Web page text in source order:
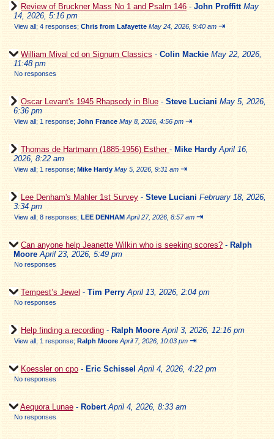
Review of Bruckner Mass No 1 and Psalm 146 - John Proffitt May
14, 2026, 5:16 pm
View all; 4 responses; Chris from Lafayette May 24, 2026, 9:40 am ⇥
William Mival cd on Signum Classics - Colin Mackie May 22, 2026,
11:48 pm
No responses
Oscar Levant's 1945 Rhapsody in Blue - Steve Luciani May 5, 2026,
6:36 pm
View all; 1 response; John France May 8, 2026, 4:56 pm ⇥
Thomas de Hartmann (1885-1956) Esther - Mike Hardy April 16,
2026, 8:22 am
View all; 1 response; Mike Hardy May 5, 2026, 9:31 am ⇥
Lee Denham's Mahler 1st Survey - Steve Luciani February 18, 2026,
3:34 pm
View all; 8 responses; LEE DENHAM April 27, 2026, 8:57 am ⇥
Can anyone help Jeanette Wilkin who is seeking scores? - Ralph
Moore April 23, 2026, 5:49 pm
No responses
Tempest’s Jewel - Tim Perry April 13, 2026, 2:04 pm
No responses
Help finding a recording - Ralph Moore April 3, 2026, 12:16 pm
View all; 1 response; Ralph Moore April 7, 2026, 10:03 pm ⇥
Koessler on cpo - Eric Schissel April 4, 2026, 4:22 pm
No responses
Aequora Lunae - Robert April 4, 2026, 8:33 am
No responses